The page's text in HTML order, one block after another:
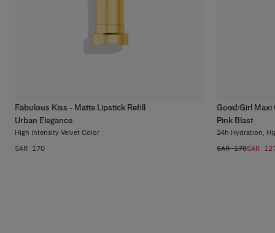
Fabulous Kiss - Matte Lipstick Refill
Urban Elegance
High Intensity Velvet Color
18 colors
SAR 170
Good Girl Maxi
Pink Blast
24h Hydration,
11 colors
SAR 170SAR